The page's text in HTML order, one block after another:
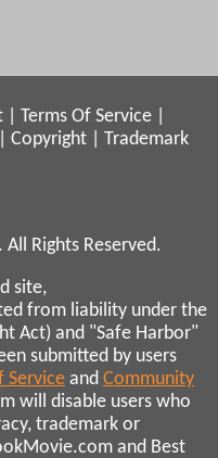
Terms Of Service
Copyright
Trademark
Rights Reserved.
site,
from liability under the
Act) and "Safe Harbor"
submitted by users
Service and Community
will disable users who
trademark or
and Best